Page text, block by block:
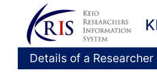
Details of a Researcher